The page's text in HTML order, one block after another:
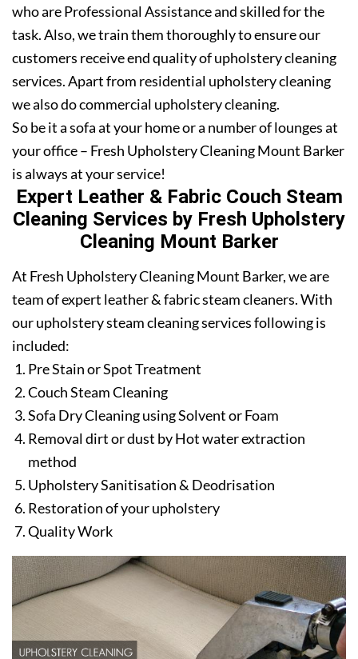
who are Professional Assistance and skilled for the
task. Also, we train them thoroughly to ensure our
customers receive end quality of upholstery cleaning
services. Apart from residential upholstery cleaning
we also do commercial upholstery cleaning.
So be it a sofa at your home or a number of lounges at
your office – Fresh Upholstery Cleaning Mount Barker
is always at your service!
Expert Leather & Fabric Couch Steam
Cleaning Services by Fresh Upholstery
Cleaning Mount Barker
At Fresh Upholstery Cleaning Mount Barker, we are
team of expert leather & fabric steam cleaners. With
our upholstery steam cleaning services following is
included:
Pre Stain or Spot Treatment
Couch Steam Cleaning
Sofa Dry Cleaning using Solvent or Foam
Removal dirt or dust by Hot water extraction
method
Upholstery Sanitisation & Deodrisation
Restoration of your upholstery
Quality Work